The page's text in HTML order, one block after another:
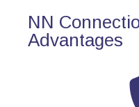
NN
Advantages